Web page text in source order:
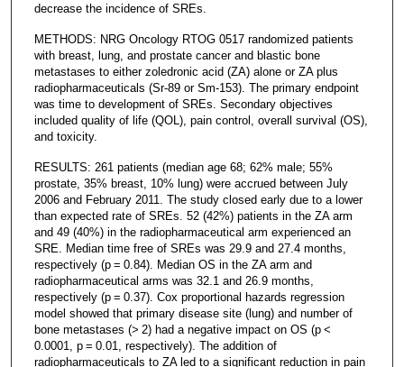
decrease the incidence of SREs.
METHODS: NRG Oncology RTOG 0517 randomized patients
with breast, lung, and prostate cancer and blastic bone
metastases to either zoledronic acid (ZA) alone or ZA plus
radiopharmaceuticals (Sr-89 or Sm-153). The primary endpoint
was time to development of SREs. Secondary objectives
included quality of life (QOL), pain control, overall survival (OS),
and toxicity.
RESULTS: 261 patients (median age 68; 62% male; 55%
prostate, 35% breast, 10% lung) were accrued between July
2006 and February 2011. The study closed early due to a lower
than expected rate of SREs. 52 (42%) patients in the ZA arm
and 49 (40%) in the radiopharmaceutical arm experienced an
SRE. Median time free of SREs was 29.9 and 27.4 months,
respectively (p = 0.84). Median OS in the ZA arm and
radiopharmaceutical arms was 32.1 and 26.9 months,
respectively (p = 0.37). Cox proportional hazards regression
model showed that primary disease site (lung) and number of
bone metastases (> 2) had a negative impact on OS (p <
0.0001, p = 0.01, respectively). The addition of
radiopharmaceuticals to ZA led to a significant reduction in pain